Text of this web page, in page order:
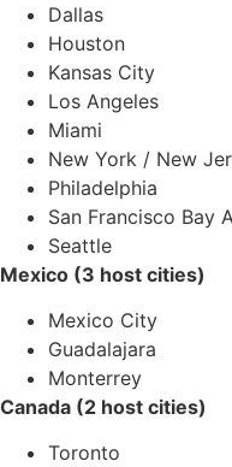
Dallas
Houston
Kansas City
Los Angeles
Miami
New York / New
Philadelphia
San Francisco Bay
Seattle
Mexico (3 host cities)
Mexico City
Guadalajara
Monterrey
Canada (2 host cities)
Toronto